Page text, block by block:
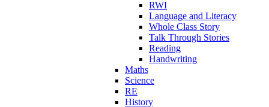
RWI
Language and Literacy
Whole Class Story
Talk Through Stories
Reading
Handwriting
Maths
Science
RE
History